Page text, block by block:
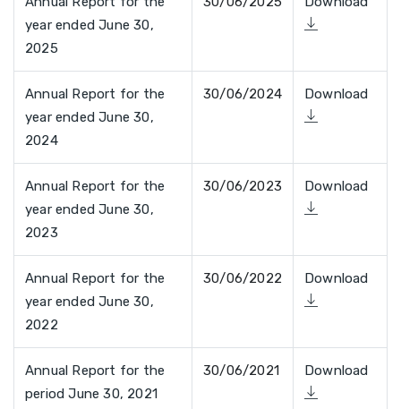
year ended June 30,
2025
Annual Report for the
year ended June 30,
2024
30/06/2024 Download
Annual Report for the
year ended June 30,
2023
30/06/2023 Download
Annual Report for the
year ended June 30,
2022
30/06/2022 Download
Annual Report for the
period June 30, 2021
30/06/2021 Download